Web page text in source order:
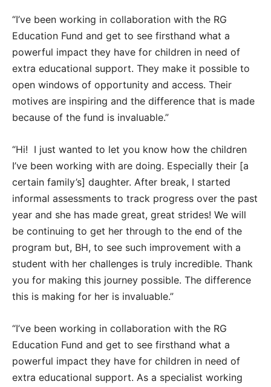
“I’ve been working in collaboration with the RG
Education Fund and get to see firsthand what a
powerful impact they have for children in need of
extra educational support. They make it possible to
open windows of opportunity and access. Their
motives are inspiring and the difference that is made
because of the fund is invaluable.”
“Hi! I just wanted to let you know how the children
I’ve been working with are doing. Especially their [a
certain family’s] daughter. After break, I started
informal assessments to track progress over the past
year and she has made great, great strides! We will
be continuing to get her through to the end of the
program but, BH, to see such improvement with a
student with her challenges is truly incredible. Thank
you for making this journey possible. The difference
this is making for her is invaluable.”
“I’ve been working in collaboration with the RG
Education Fund and get to see firsthand what a
powerful impact they have for children in need of
extra educational support. As a specialist working